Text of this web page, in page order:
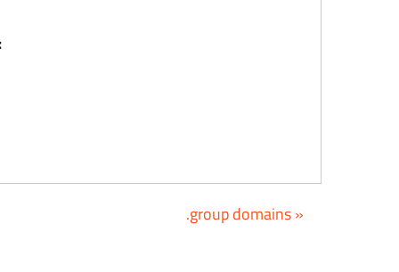
.group domains »